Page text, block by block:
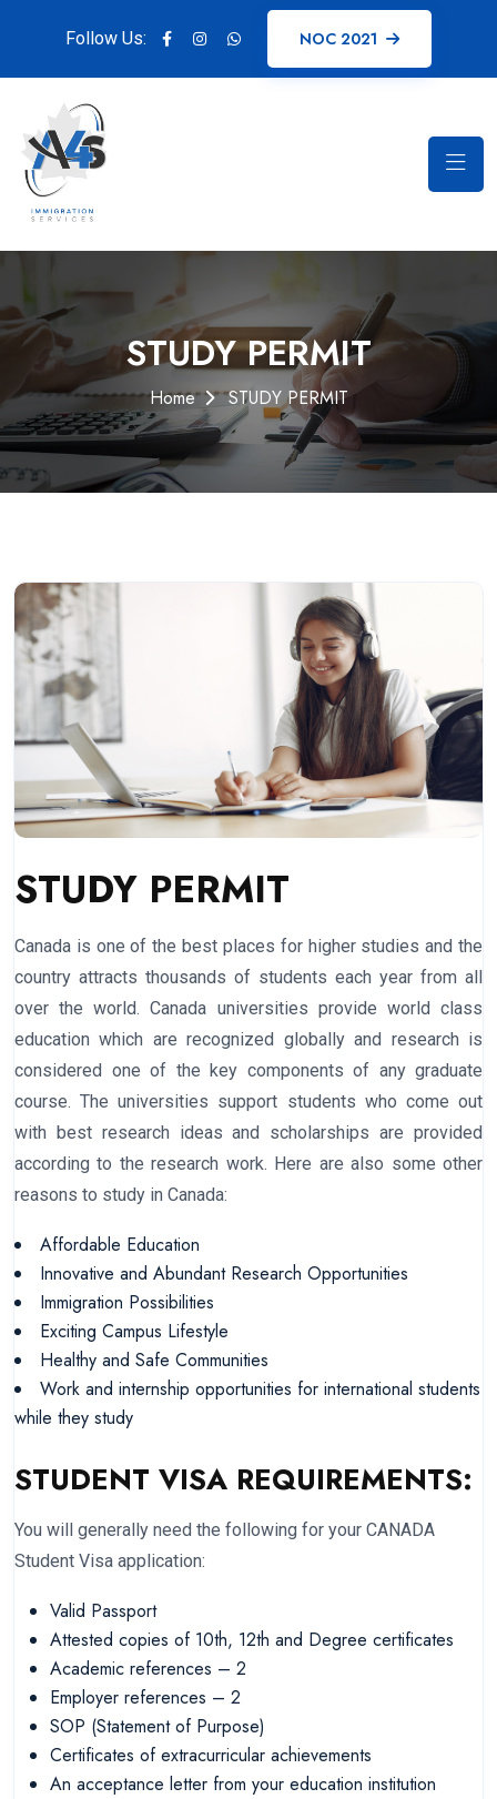
Follow Us: NOC 2021
STUDY PERMIT
Home STUDY PERMIT
STUDY PERMIT
Canada is one of the best places for higher studies and the
country attracts thousands of students each year from all
over the world. Canada universities provide world class
education which are recognized globally and research is
considered one of the key components of any graduate
course. The universities support students who come out
with best research ideas and scholarships are provided
according to the research work. Here are also some other
reasons to study in Canada:
Affordable Education
Innovative and Abundant Research Opportunities
Immigration Possibilities
Exciting Campus Lifestyle
Healthy and Safe Communities
Work and internship opportunities for international students
while they study
STUDENT VISA REQUIREMENTS:
You will generally need the following for your CANADA
Student Visa application:
Valid Passport
Attested copies of 10th, 12th and Degree certificates
Academic references – 2
Employer references – 2
SOP (Statement of Purpose)
Certificates of extracurricular achievements
An acceptance letter from your education institution